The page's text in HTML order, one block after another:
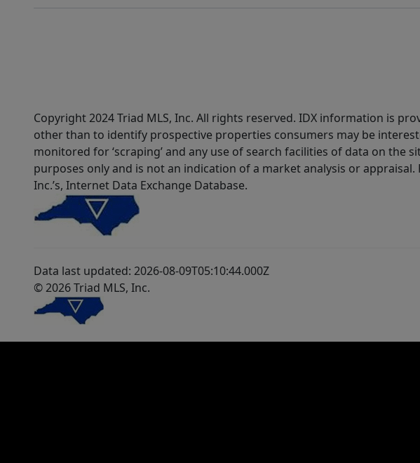
Copyright 2024 Triad MLS, Inc. All rights reserved. IDX information is
other than to identify prospective properties consumers may be
monitored for ‘scraping’ and any use of search facilities of data on
purposes only and is not an indication of a market analysis or
Inc.’s, Internet Data Exchange Database.
Data last updated: 2026-08-09T05:10:44.000Z
© 2026 Triad MLS, Inc.